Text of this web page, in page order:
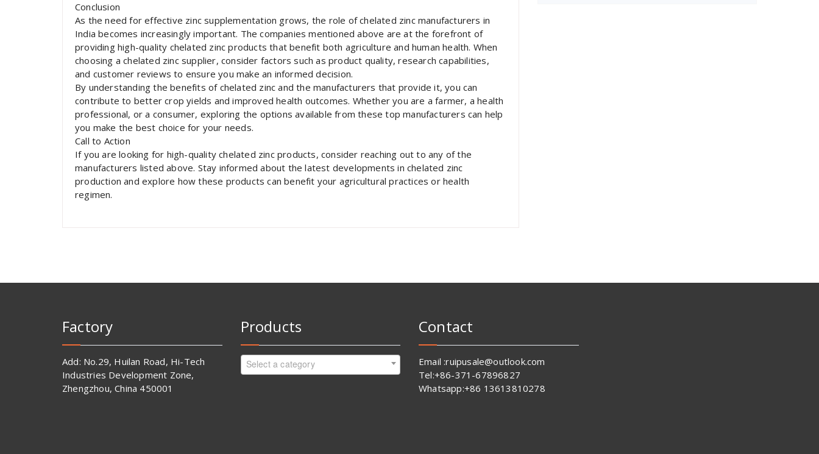
Conclusion
As the need for effective zinc supplementation grows, the role of chelated zinc manufacturers in
India becomes increasingly important. The companies mentioned above are at the forefront of
providing high-quality chelated zinc products that benefit both agriculture and human health. When
choosing a chelated zinc supplier, consider factors such as product quality, research capabilities,
and customer reviews to ensure you make an informed decision.
By understanding the benefits of chelated zinc and the manufacturers that provide it, you can
contribute to better crop yields and improved health outcomes. Whether you are a farmer, a health
professional, or a consumer, exploring the options available from these top manufacturers can help
you make the best choice for your needs.
Call to Action
If you are looking for high-quality chelated zinc products, consider reaching out to any of the
manufacturers listed above. Stay informed about the latest developments in chelated zinc
production and explore how these products can benefit your agricultural practices or health
regimen.
Factory
Add: No.29, Huilan Road, Hi-Tech
Industries Development Zone,
Zhengzhou, China 450001
Products
Select a category
Contact
Email :ruipusale@outlook.com
Tel:+86-371-67896827
Whatsapp:+86 13613810278